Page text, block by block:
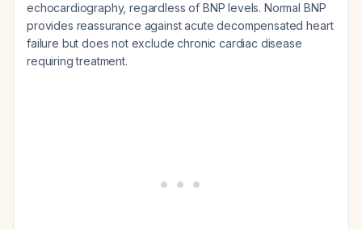
echocardiography, regardless of BNP levels. Normal BNP
provides reassurance against acute decompensated heart
failure but does not exclude chronic cardiac disease
requiring treatment.